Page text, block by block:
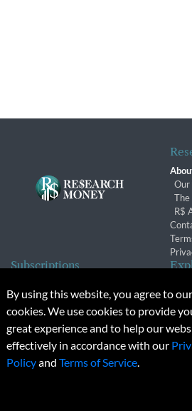
Our
The
R$
Subscriptions
Subscription Changes
Renewals
© 2026 Copyright, Research Money
Unauthorized distribution,
By using this website, you agree to
cookies. We use cookies to provide
great experience and to help our
effectively in accordance with our
Policyand Terms of Service.